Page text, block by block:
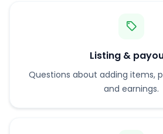
Listing &
Questions about adding items,
and earnings.